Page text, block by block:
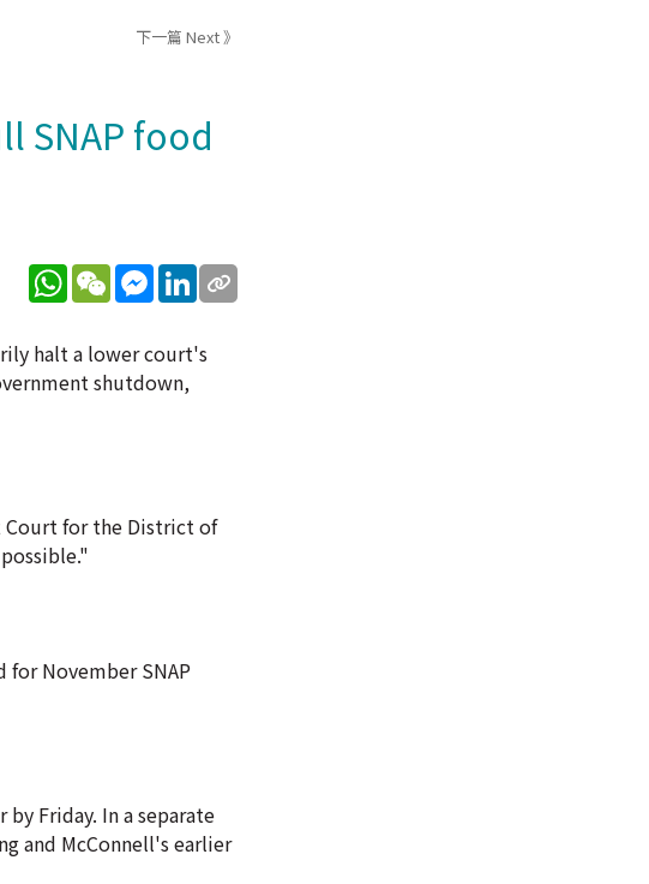
下一篇 Next 》
SNAP food
WhatsApp
WeChatMessenger
LinkedIn
halt a lower court's
shutdown,
Court for the District of
November SNAP
Friday. In a separate
and McConnell's earlier